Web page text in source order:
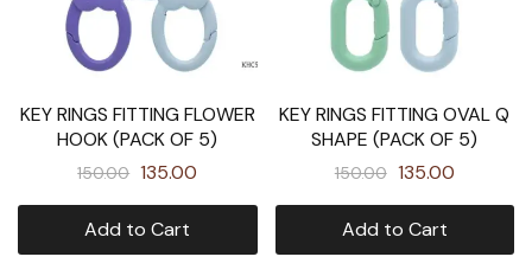
KEY RINGS FITTING FLOWER
HOOK (PACK OF 5)
150.00 135.00
Add to Cart
KEY RINGS FITTING OVAL Q
SHAPE (PACK OF 5)
150.00 135.00
Add to Cart